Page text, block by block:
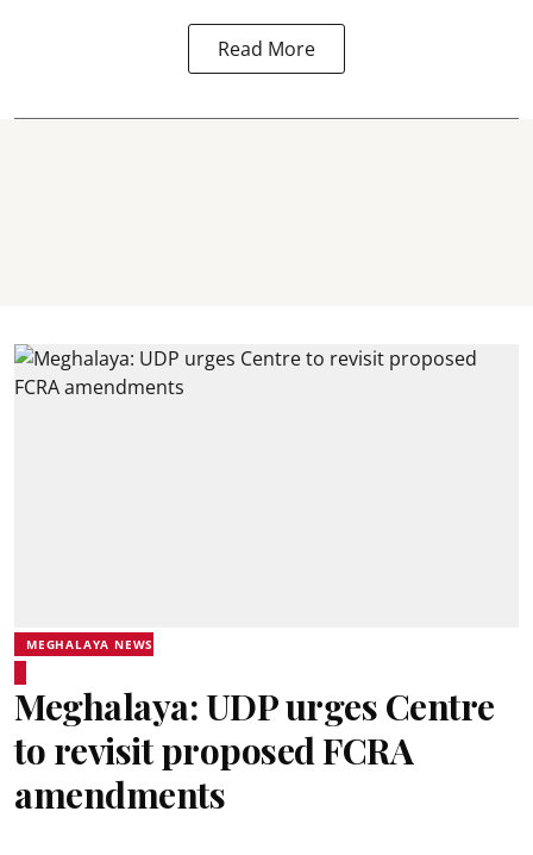
Read More
MEGHALAYA NEWS
Meghalaya: UDP urges Centre
to revisit proposed FCRA
amendments